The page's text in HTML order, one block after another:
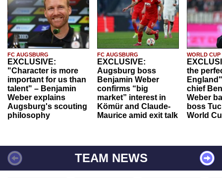
FC AUGSBURG
EXCLUSIVE:
"Character is more
important for us than
talent" – Benjamin
Weber explains
Augsburg's scouting
philosophy
FC AUGSBURG
EXCLUSIVE:
Augsburg boss
Benjamin Weber
confirms “big
market” interest in
Kömür and Claude-
Maurice amid exit talk
WORLD CUP
the
chief
Weber
boss
World
TEAM NEWS